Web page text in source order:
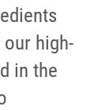
high-
in the